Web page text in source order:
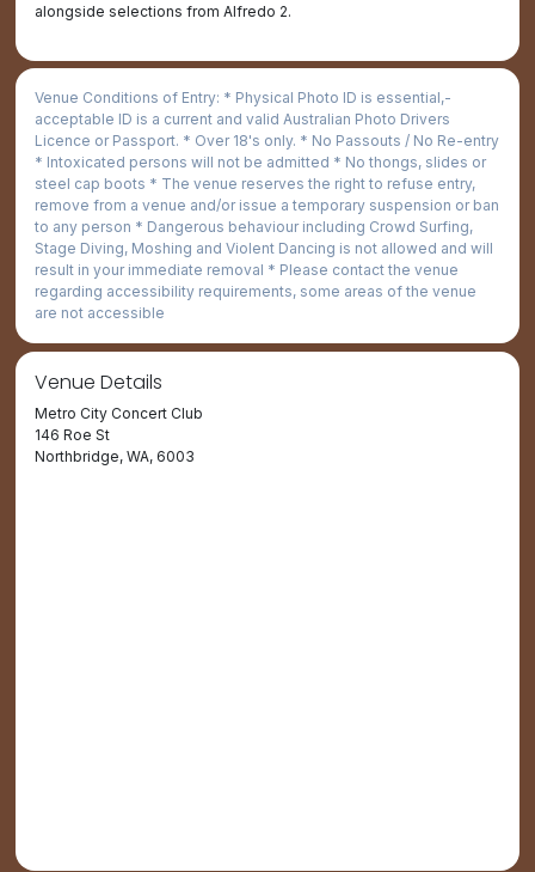
alongside selections from Alfredo 2.
Venue Conditions of Entry: * Physical Photo ID is essential,­
acceptable ID is a current and valid Australian Photo Drivers
Licence or Passport. * Over 18's only. * No Passouts / No Re-entry
* Intoxicated persons will not be admitted * No thongs, slides or
steel cap boots * The venue reserves the right to refuse entry,
remove from a venue and/or issue a temporary suspension or ban
to any person * Dangerous behaviour including Crowd Surfing,
Stage Diving, Moshing and Violent Dancing is not allowed and will
result in your immediate removal * Please contact the venue
regarding accessibility requirements, some areas of the venue
are not accessible
Venue Details
Metro City Concert Club
146 Roe St
Northbridge, WA, 6003